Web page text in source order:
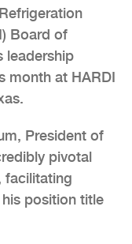
Board of
leadership
month at HARDI
President of
pivotal
facilitating
position title